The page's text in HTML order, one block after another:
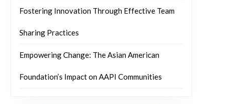
Fostering Innovation Through Effective Team
Sharing Practices
Empowering Change: The Asian American
Foundation’s Impact on AAPI Communities